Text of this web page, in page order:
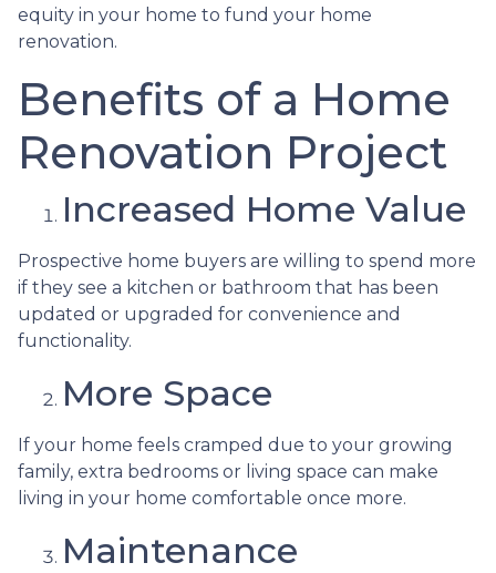
equity in your home to fund your home
renovation.
Benefits of a Home
Renovation Project
Increased Home Value
Prospective home buyers are willing to spend more
if they see a kitchen or bathroom that has been
updated or upgraded for convenience and
functionality.
More Space
If your home feels cramped due to your growing
family, extra bedrooms or living space can make
living in your home comfortable once more.
Maintenance